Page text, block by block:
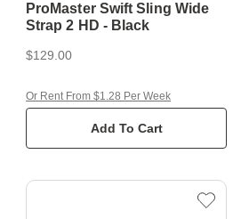
ProMaster Swift Sling Wide
Strap 2 HD - Black
$129.00
Add To Cart
Or Rent From $1.28 Per Week